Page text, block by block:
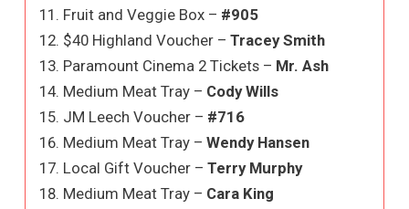
Fruit and Veggie Box – #905
$40 Highland Voucher – Tracey Smith
Paramount Cinema 2 Tickets – Mr. Ash
Medium Meat Tray – Cody Wills
JM Leech Voucher – #716
Medium Meat Tray – Wendy Hansen
Local Gift Voucher – Terry Murphy
Medium Meat Tray – Cara King